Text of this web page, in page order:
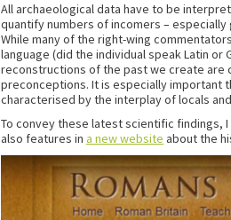
All archaeological data have to be
quantify numbers of incomers –
While many of the right-wing
language (did the individual speak Latin
reconstructions of the past we create are
preconceptions. It is especially important
characterised by the interplay of locals
To convey these latest scientific findings,
also features in a new website about the